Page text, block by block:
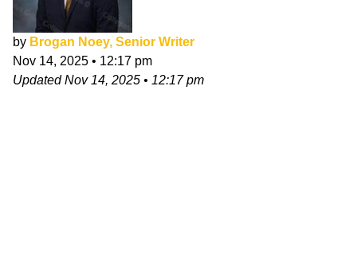
by Brogan Noey, Senior Writer
Nov 14, 2025 • 12:17 pm
UpdatedNov 14, 2025 • 12:17 pm